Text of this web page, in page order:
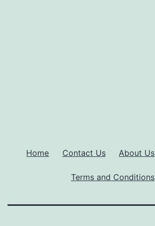
Home Contact Us About Us
Terms and Conditions